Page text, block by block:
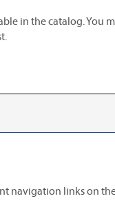
in the catalog. You
navigation links on